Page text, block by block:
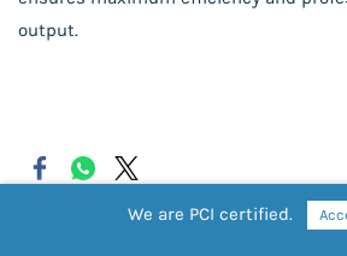
output.
We are PCI certified.